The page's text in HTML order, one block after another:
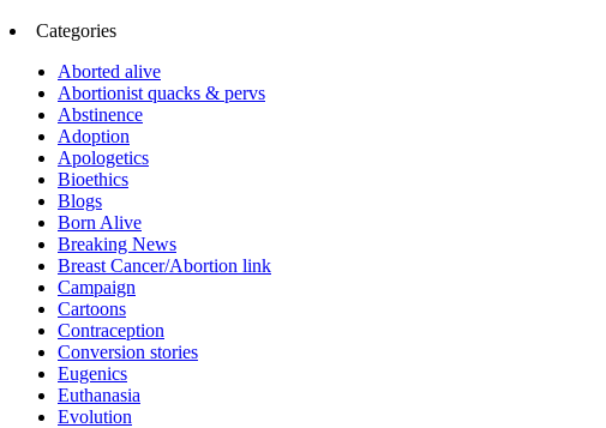
Categories
Aborted alive
Abortionist quacks & pervs
Abstinence
Adoption
Apologetics
Bioethics
Blogs
Born Alive
Breaking News
Breast Cancer/Abortion link
Campaign
Cartoons
Contraception
Conversion stories
Eugenics
Euthanasia
Evolution